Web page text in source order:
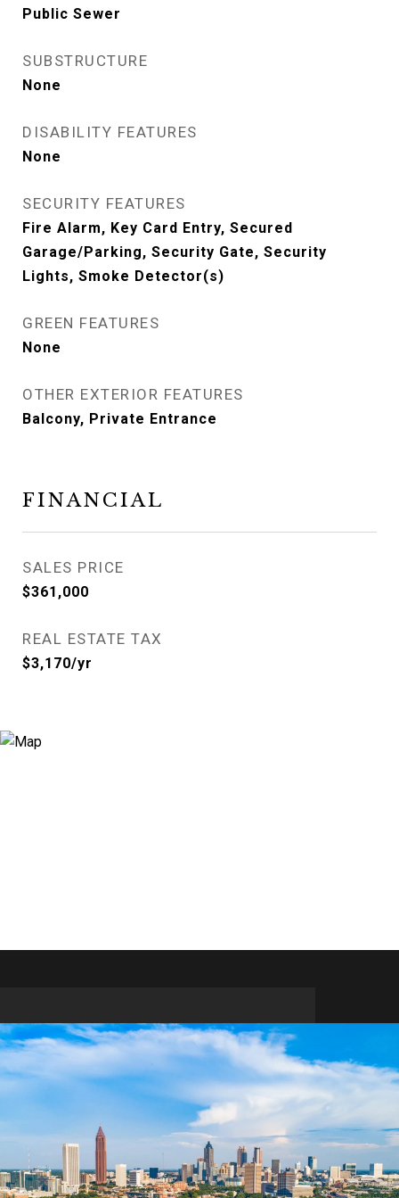
Public Sewer
SUBSTRUCTURE
None
DISABILITY FEATURES
None
SECURITY FEATURES
Fire Alarm, Key Card Entry, Secured
Garage/Parking, Security Gate, Security
Lights, Smoke Detector(s)
GREEN FEATURES
None
OTHER EXTERIOR FEATURES
Balcony, Private Entrance
FINANCIAL
SALES PRICE
$361,000
REAL ESTATE TAX
$3,170/yr